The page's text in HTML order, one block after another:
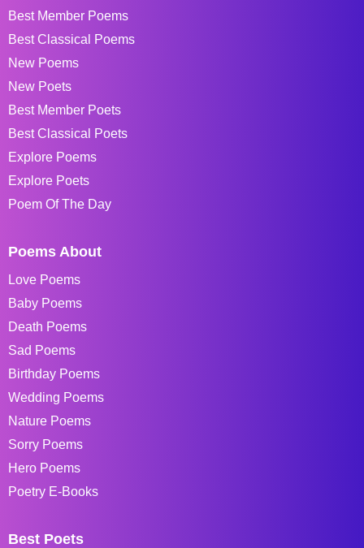
Best Member Poems
Best Classical Poems
New Poems
New Poets
Best Member Poets
Best Classical Poets
Explore Poems
Explore Poets
Poem Of The Day
Poems About
Love Poems
Baby Poems
Death Poems
Sad Poems
Birthday Poems
Wedding Poems
Nature Poems
Sorry Poems
Hero Poems
Poetry E-Books
Best Poets